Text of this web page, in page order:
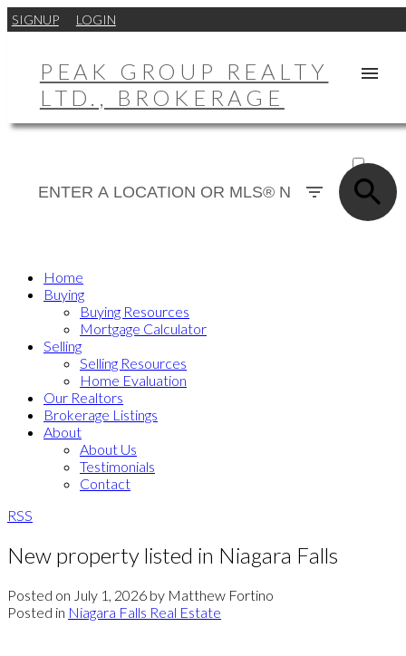
SIGNUP LOGIN
PEAK GROUP REALTY
LTD., BROKERAGE
SOLD
Home
Buying
Buying Resources
Mortgage Calculator
Selling
Selling Resources
Home Evaluation
Our Realtors
Brokerage Listings
About
About Us
Testimonials
Contact
RSS
New property listed in Niagara Falls
Posted on July 1, 2026 by Matthew Fortino
Posted in Niagara Falls Real Estate